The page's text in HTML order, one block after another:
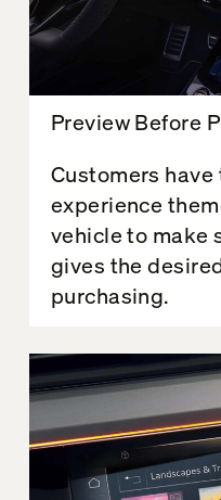
Preview Before
Customers
experience
vehicle to make
gives the
purchasing.